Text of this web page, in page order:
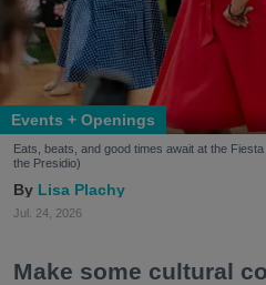
Events + Openings
Eats, beats, and good times await at the
the Presidio)
Lisa Plachy
Jul. 24, 2026
Make some cultural